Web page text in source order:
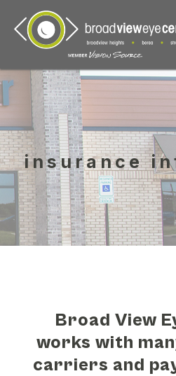
insurance
Broad View
works with
carriers and